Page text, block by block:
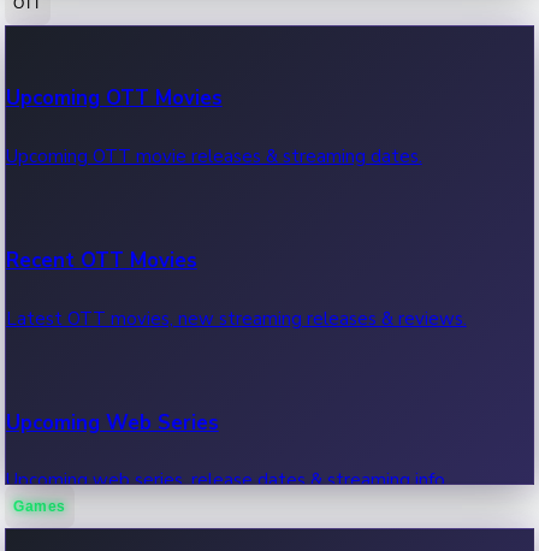
100 Cr Club Movies
Movies in 100 crore club, box office hits.
Upcoming OTT Movies
Upcoming OTT movie releases & streaming dates.
Recent OTT Movies
Latest OTT movies, new streaming releases & reviews.
Upcoming Web Series
Upcoming web series, release dates & streaming info.
Games